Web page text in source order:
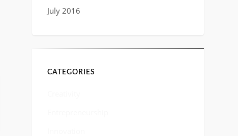
July 2016
CATEGORIES